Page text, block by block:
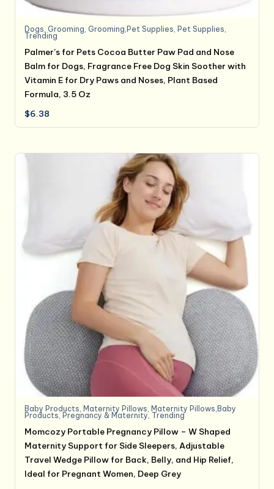
Dogs, Grooming, Grooming,Pet Supplies, Pet Supplies,
Trending
Palmer’s for Pets Cocoa Butter Paw Pad and Nose
Balm for Dogs, Fragrance Free Dog Skin Soother with
Vitamin E for Dry Paws and Noses, Plant Based
Formula, 3.5 Oz
$6.38
Baby Products, Maternity Pillows, Maternity Pillows,Baby
Products, Pregnancy & Maternity, Trending
Momcozy Portable Pregnancy Pillow – W Shaped
Maternity Support for Side Sleepers, Adjustable
Travel Wedge Pillow for Back, Belly, and Hip Relief,
Ideal for Pregnant Women, Deep Grey